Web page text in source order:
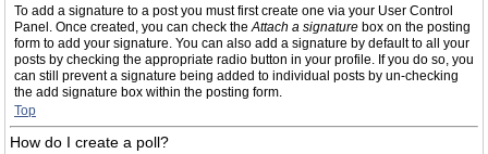
To add a signature to a post you must first create one via your User Control
Panel. Once created, you can check theAttach a signature box on the posting
form to add your signature. You can also add a signature by default to all your
posts by checking the appropriate radio button in your profile. If you do so, you
can still prevent a signature being added to individual posts by un-checking
the add signature box within the posting form.
Top
How do I create a poll?